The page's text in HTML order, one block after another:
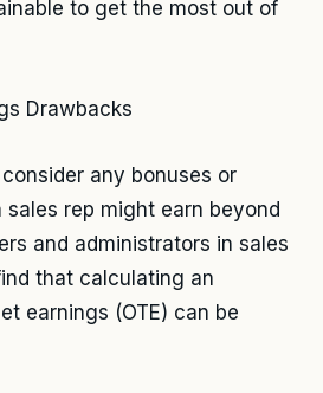
to get the most out of
any bonuses or
rep might earn beyond
and administrators in sales
that calculating an
earnings (OTE) can be